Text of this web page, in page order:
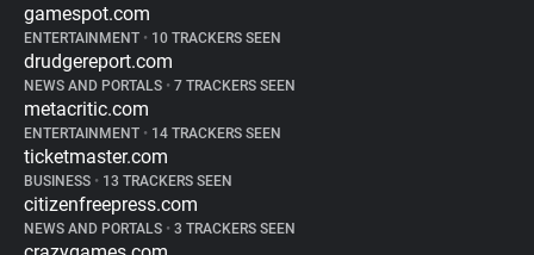
gamespot.com
ENTERTAINMENT • 10 TRACKERS SEEN
drudgereport.com
NEWS AND PORTALS • 7 TRACKERS SEEN
metacritic.com
ENTERTAINMENT • 14 TRACKERS SEEN
ticketmaster.com
BUSINESS • 13 TRACKERS SEEN
citizenfreepress.com
NEWS AND PORTALS • 3 TRACKERS SEEN